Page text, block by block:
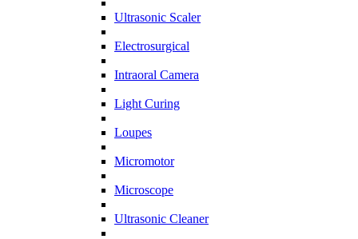
Ultrasonic Scaler
Electrosurgical
Intraoral Camera
Light Curing
Loupes
Micromotor
Microscope
Ultrasonic Cleaner